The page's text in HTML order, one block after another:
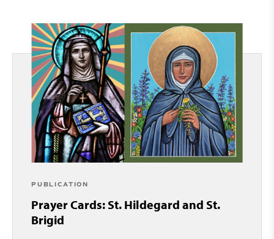
PUBLICATION
Prayer Cards: St. Hildegard and St.
Brigid